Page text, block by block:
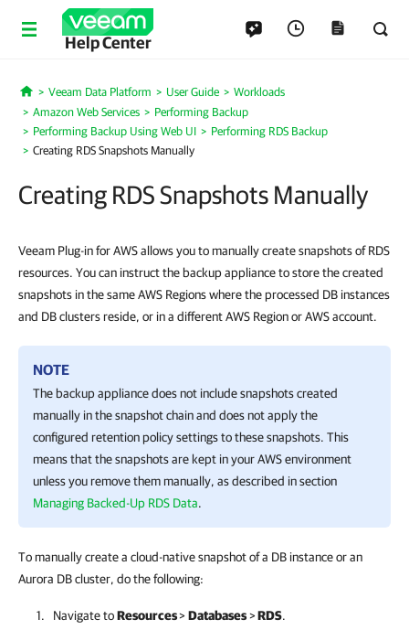
Help Center
Home
Veeam Data Platform User Guide
Workloads
Amazon Web Services
Performing Backup
Performing Backup Using Web UI
Performing RDS Backup
Creating RDS Snapshots Manually
Creating RDS Snapshots Manually
Veeam Plug-in for AWS allows you to manually create snapshots of RDS
resources. You can instruct the backup appliance to store the created
snapshots in the same AWS Regions where the processed DB instances
and DB clusters reside, or in a different AWS Region or AWS account.
NOTE
The backup appliance does not include snapshots created
manually in the snapshot chain and does not apply the
configured retention policy settings to these snapshots. This
means that the snapshots are kept in your AWS environment
unless you remove them manually, as described in section
Managing Backed-Up RDS Data.
To manually create a cloud-native snapshot of a DB instance or an
Aurora DB cluster, do the following:
Navigate toResources>Databases>RDS.